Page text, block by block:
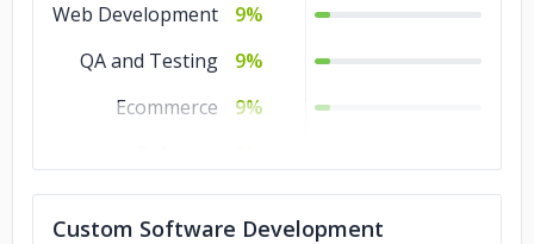
Web Development
9%
QA and Testing
9%
Ecommerce
9%
AR & VR 9%
Custom Software Development